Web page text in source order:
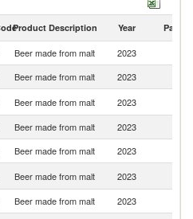
Product Description Year Partner
Beer made from malt 2023
Beer made from malt 2023
Beer made from malt 2023
Beer made from malt 2023
Beer made from malt 2023
Beer made from malt 2023
Beer made from malt 2023